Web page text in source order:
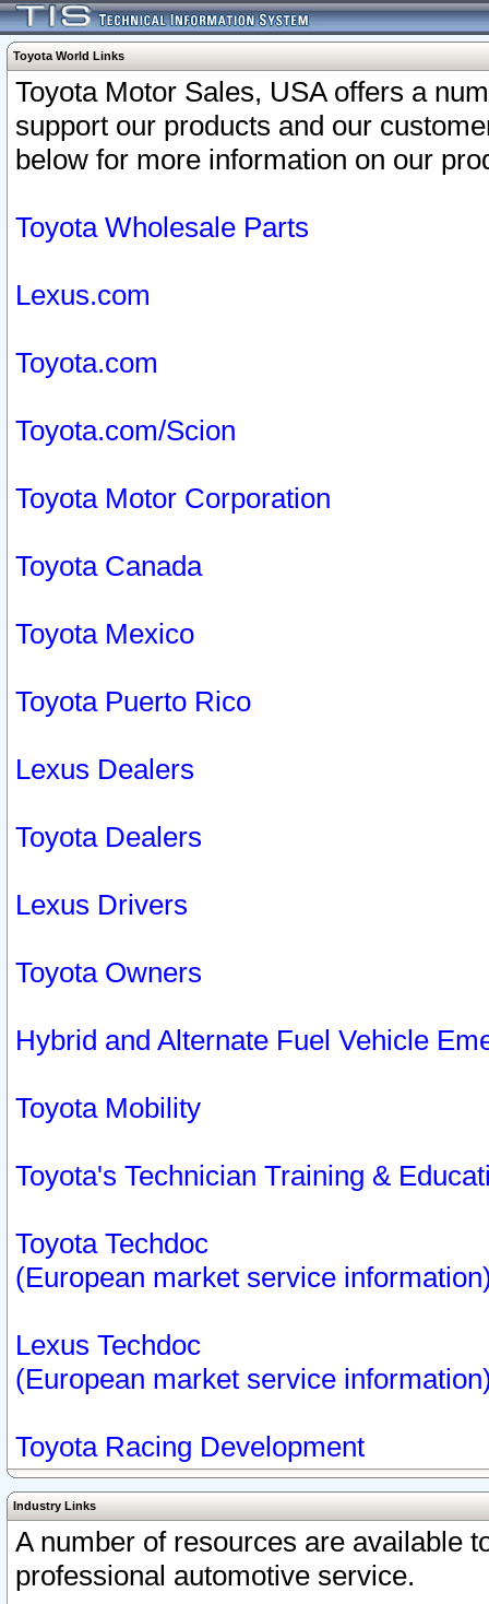
Toyota World Links
Toyota Motor Sales, USA offers a
support our products and our
below for more information on our
Toyota Wholesale Parts
Lexus.com
Toyota.com
Toyota.com/Scion
Toyota Motor Corporation
Toyota Canada
Toyota Mexico
Toyota Puerto Rico
Lexus Dealers
Toyota Dealers
Lexus Drivers
Toyota Owners
Hybrid and Alternate Fuel Vehicle
Toyota Mobility
Toyota's Technician Training &
Toyota Techdoc
(European market service
Lexus Techdoc
(European market service
Toyota Racing Development
Industry Links
A number of resources are available
professional automotive service.